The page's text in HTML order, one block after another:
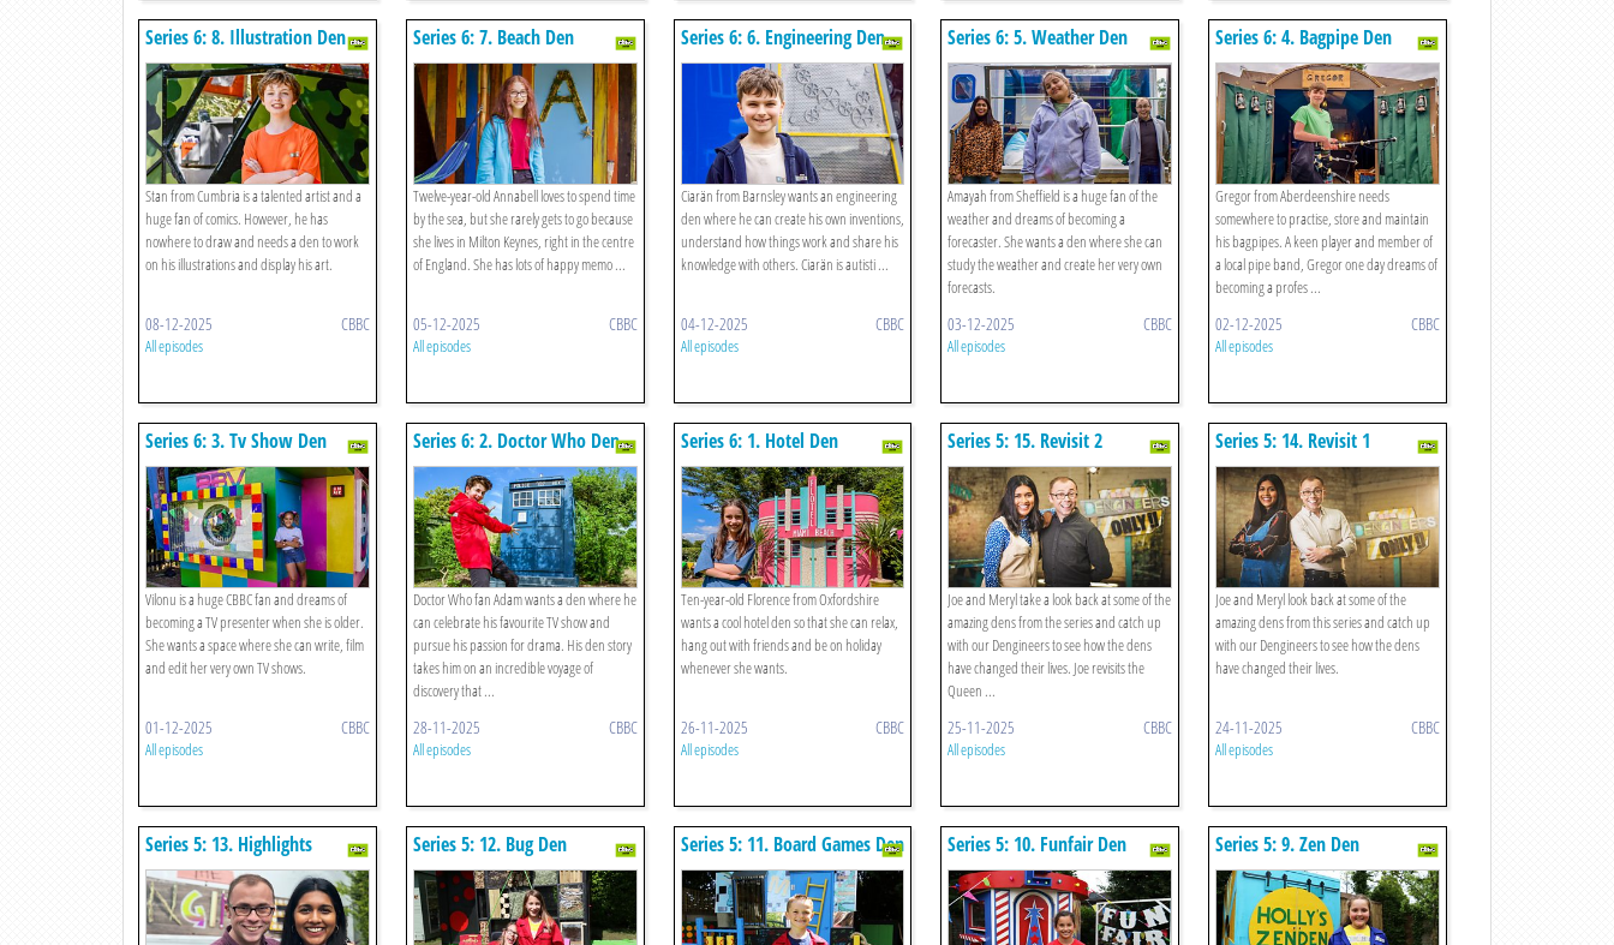
Series 6: 8. Illustration Den
Stan from Cumbria is a talented artist and a
huge fan of comics. However, he has
nowhere to draw and needs a den to work
on his illustrations and display his art.
08-12-2025 CBBC
All episodes
Series 6: 7. Beach Den
Twelve-year-old Annabell loves to spend time
by the sea, but she rarely gets to go because
she lives in Milton Keynes, right in the centre
of England. She has lots of happy memo ...
05-12-2025 CBBC
All episodes
Series 6: 6. Engineering Den
Ciarän from Barnsley wants an engineering
den where he can create his own inventions,
understand how things work and share his
knowledge with others. Ciarän is autisti ...
04-12-2025 CBBC
All episodes
Series 6: 5. Weather Den
Amayah from Sheffield is a huge fan of the
weather and dreams of becoming a
forecaster. She wants a den where she can
study the weather and create her very own
forecasts.
03-12-2025 CBBC
All episodes
Series 6: 4. Bagpipe Den
Gregor from Aberdeenshire needs
somewhere to practise, store and maintain
his bagpipes. A keen player and member of
a local pipe band, Gregor one day dreams of
becoming a profes ...
02-12-2025 CBBC
All episodes
Series 6: 3. Tv Show Den
Vilonu is a huge CBBC fan and dreams of
becoming a TV presenter when she is older.
She wants a space where she can write, film
and edit her very own TV shows.
01-12-2025 CBBC
All episodes
Series 6: 2. Doctor Who Den
Doctor Who fan Adam wants a den where he
can celebrate his favourite TV show and
pursue his passion for drama. His den story
takes him on an incredible voyage of
discovery that ...
28-11-2025 CBBC
All episodes
Series 6: 1. Hotel Den
Ten-year-old Florence from Oxfordshire
wants a cool hotel den so that she can relax,
hang out with friends and be on holiday
whenever she wants.
26-11-2025 CBBC
All episodes
Series 5: 15. Revisit 2
Joe and Meryl take a look back at some of the
amazing dens from the series and catch up
with our Dengineers to see how the dens
have changed their lives. Joe revisits the
Queen ...
25-11-2025 CBBC
All episodes
Series 5: 14. Revisit 1
Joe and Meryl look back at some of the
amazing dens from this series and catch up
with our Dengineers to see how the dens
have changed their lives.
24-11-2025 CBBC
All episodes
Series 5: 13. Highlights Series 5: 12. Bug Den Series 5: 11. Board Games Den Series 5: 10. Funfair Den Series 5: 9. Zen Den